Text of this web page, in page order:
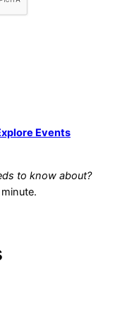
Events
to know about?